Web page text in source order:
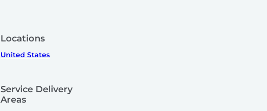
Locations
United States
Service Delivery
Areas